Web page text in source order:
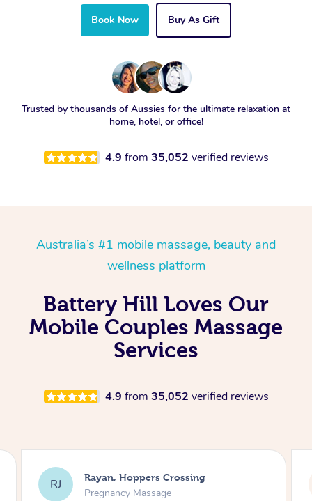
Book Now Buy As Gift
Trusted by thousands of Aussies for the ultimate relaxation at
home, hotel, or office!
4.9 from 35,052 verified reviews
Australia’s #1 mobile massage, beauty and
wellness platform
Battery Hill Loves Our
Mobile Couples Massage
Services
4.9 from 35,052 verified reviews
AB Airbnb+blys, Tamborine Mountain
Swedish Relaxation Massage